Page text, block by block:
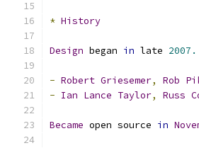
* History
Design began in late 2007.
- Robert Griesemer, Rob
- Ian Lance Taylor, Russ
Became open source in